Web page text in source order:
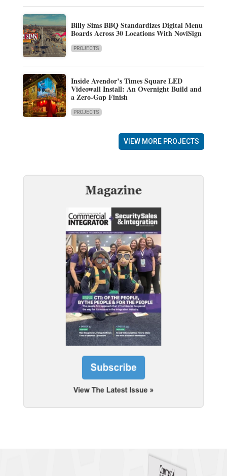
Billy Sims BBQ Standardizes Digital Menu
Boards Across 30 Locations With NoviSign
PROJECTS
Inside Avendor’s Times Square LED
Videowall Install: An Overnight Build and
a Zero-Gap Finish
PROJECTS
VIEW MORE PROJECTS